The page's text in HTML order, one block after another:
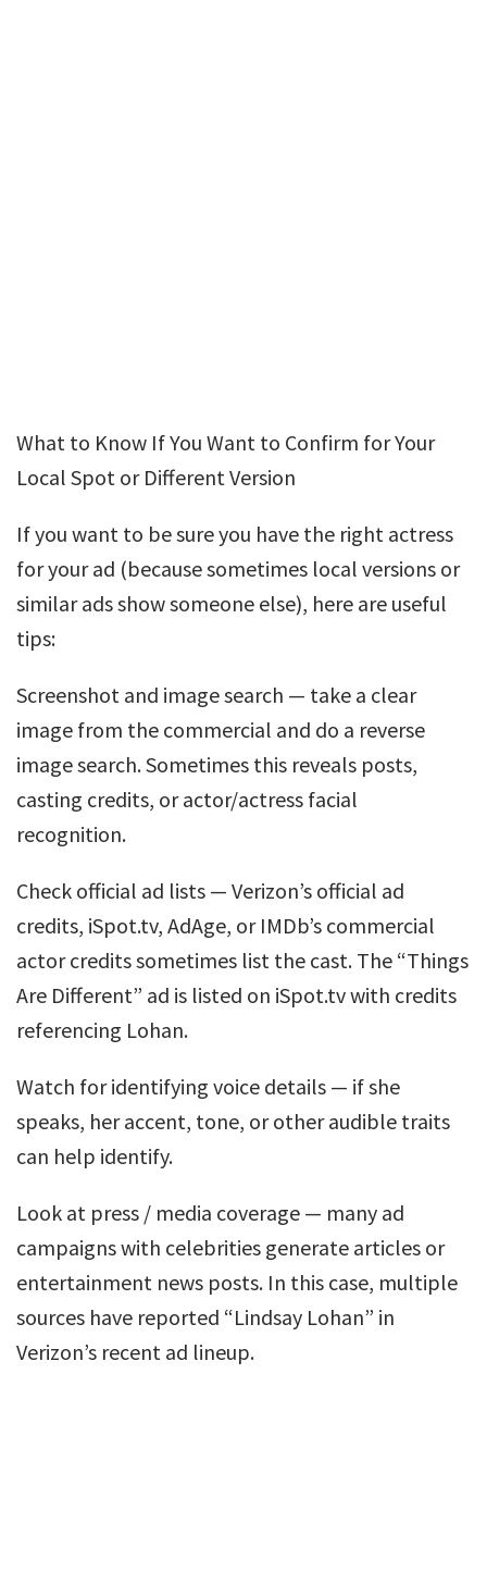
What to Know If You Want to Confirm for Your
Local Spot or Different Version
If you want to be sure you have the right actress
for your ad (because sometimes local versions or
similar ads show someone else), here are useful
tips:
Screenshot and image search — take a clear
image from the commercial and do a reverse
image search. Sometimes this reveals posts,
casting credits, or actor/actress facial
recognition.
Check official ad lists — Verizon’s official ad
credits, iSpot.tv, AdAge, or IMDb’s commercial
actor credits sometimes list the cast. The “Things
Are Different” ad is listed on iSpot.tv with credits
referencing Lohan.
Watch for identifying voice details — if she
speaks, her accent, tone, or other audible traits
can help identify.
Look at press / media coverage — many ad
campaigns with celebrities generate articles or
entertainment news posts. In this case, multiple
sources have reported “Lindsay Lohan” in
Verizon’s recent ad lineup.